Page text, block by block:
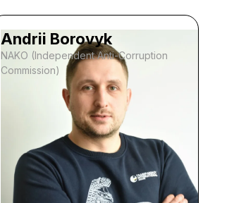
Andrii Borovyk
NAKO (Independent Anti-Corruption
Commission)